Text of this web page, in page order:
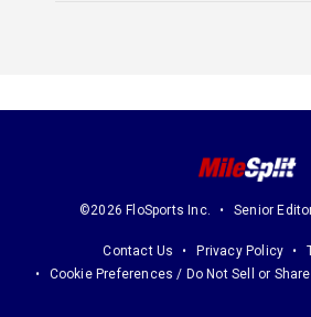
©2026 FloSports Inc. Senior
Contact Us Privacy Policy
Cookie Preferences / Do Not Sell or